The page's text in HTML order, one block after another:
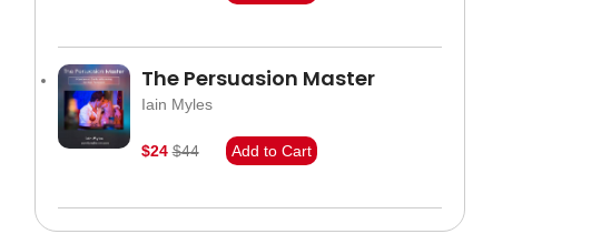
The Persuasion Master
Iain Myles
$24 $44 Add to Cart